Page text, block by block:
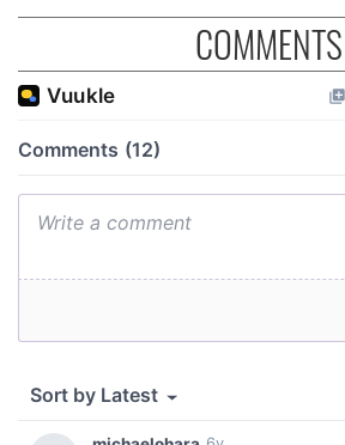
COMMENTS